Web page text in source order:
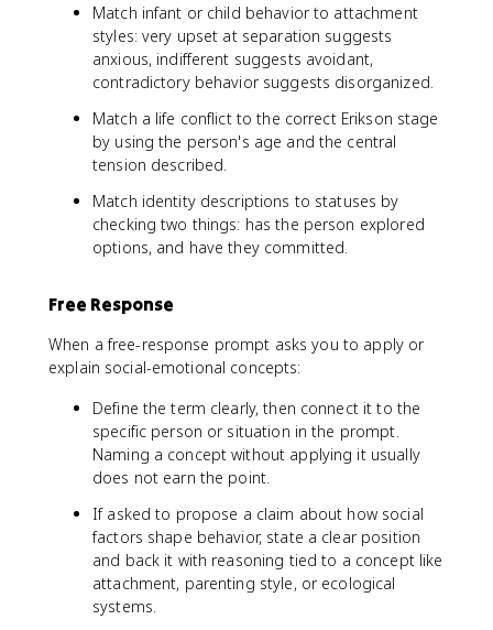
Match infant or child behavior to attachment
styles: very upset at separation suggests
anxious, indifferent suggests avoidant,
contradictory behavior suggests disorganized.
Match a life conflict to the correct Erikson stage
by using the person's age and the central
tension described.
Match identity descriptions to statuses by
checking two things: has the person explored
options, and have they committed.
Free Response
When a free-response prompt asks you to apply or
explain social-emotional concepts:
Define the term clearly, then connect it to the
specific person or situation in the prompt.
Naming a concept without applying it usually
does not earn the point.
If asked to propose a claim about how social
factors shape behavior, state a clear position
and back it with reasoning tied to a concept like
attachment, parenting style, or ecological
systems.